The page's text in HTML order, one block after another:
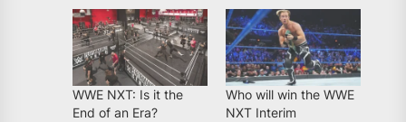
WWE NXT: Is it the
End of an Era?
Who will win the WWE
NXT Interim